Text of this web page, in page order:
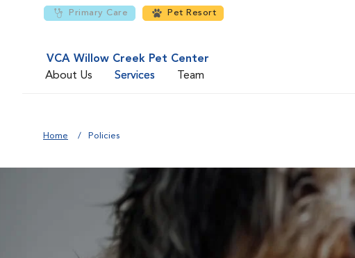
Primary Care Pet Resort
VCA Willow Creek Pet Center
About Us
Services Team
Home Policies